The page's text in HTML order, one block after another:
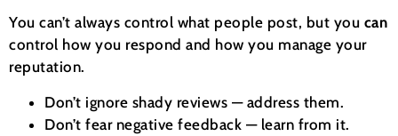
You can’t always control what people post, but you can
control how you respond and how you manage your
reputation.
Don’t ignore shady reviews — address them.
Don’t fear negative feedback — learn from it.